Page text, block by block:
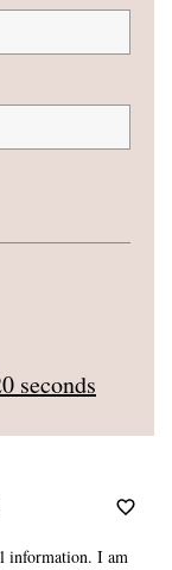
seconds
information. I am